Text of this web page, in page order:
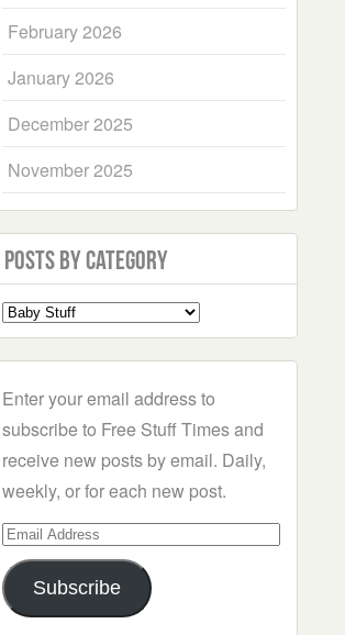
February 2026
January 2026
December 2025
November 2025
Posts by Category
Select
a
Enter your email address to
subscribe to Free Stuff Times and
receive new posts by email. Daily,
weekly, or for each new post.
Email
Address
Subscribe